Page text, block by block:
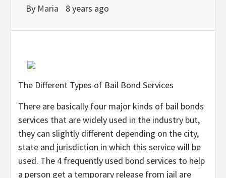
By Maria 8 years ago
The Different Types of Bail Bond Services
There are basically four major kinds of bail bonds
services that are widely used in the industry but,
they can slightly different depending on the city,
state and jurisdiction in which this service will be
used. The 4 frequently used bond services to help
a person get a temporary release from jail are